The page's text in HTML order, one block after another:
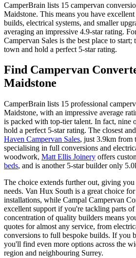
CamperBrain lists 15 campervan
Maidstone. This means you have
builds, electrical systems, and smaller
averaging an impressive 4.9-star rating.
Campervan Sales is the best place to start;
town and hold a perfect 5-star rating.
Find Campervan
Maidstone
CamperBrain lists 15 professional
Maidstone, with an impressive average
is packed with top-tier talent. In fact, nine
hold a perfect 5-star rating. The closest
Haven Campervan Sales, just 3.9km from
specialising in full conversions and
woodwork, Matt Ellis Joinery offers
beds, and is another 5-star builder only
The choice extends further out, giving
needs. Van Hux South is a great choice
installations, while Campal Campervan
excellent support if you're tackling parts
concentration of quality builders means
quotes for almost any service, from
conversions to full bespoke builds. If you
you'll find even more options across the
region and neighbouring Surrey.